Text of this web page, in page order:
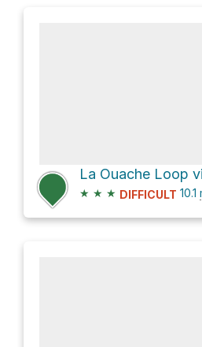
La Ouache Loop
★ ★ ★ DIFFICULT 10.1